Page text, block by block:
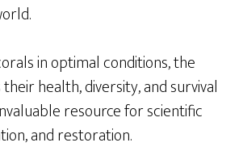
in optimal conditions, the
health, diversity, and survival
resource for scientific
and restoration.